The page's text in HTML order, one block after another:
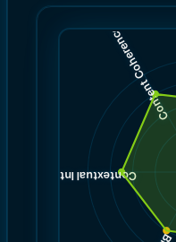
Contextual Integrity
Content Coherence
8.0